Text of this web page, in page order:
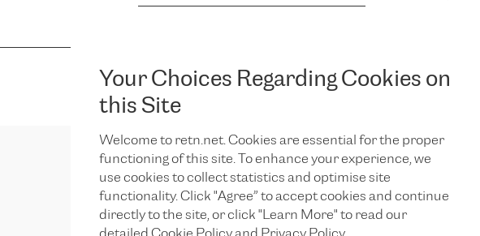
Your Choices Regarding Cookies on
this Site
Welcome to retn.net. Cookies are essential for the proper
functioning of this site. To enhance your experience, we
use cookies to collect statistics and optimise site
functionality. Click "Agree” to accept cookies and continue
directly to the site, or click "Learn More" to read our